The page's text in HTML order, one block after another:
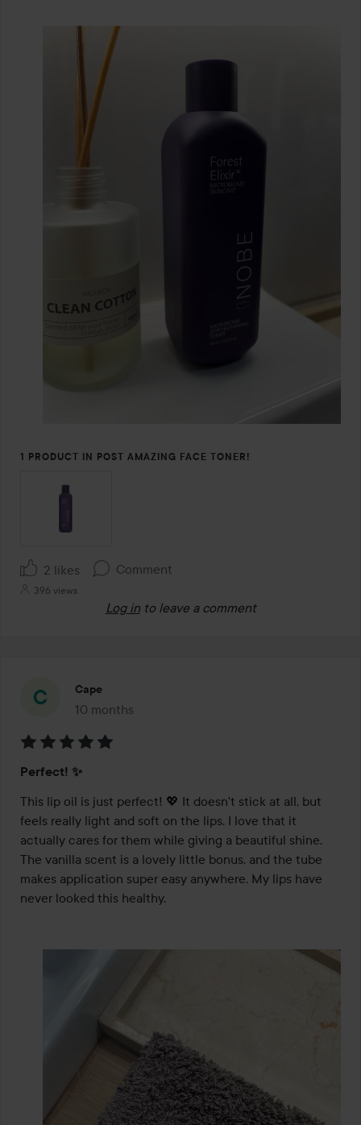
1 PRODUCT IN POST AMAZING FACE TONER!
2 likes Comment
396 views
Log in to leave a comment
Cape
10 months
The post was made 10 months
5
out
of
5
Perfect! ✨
This lip oil is just perfect! 💖 It doesn't stick at all, but
feels really light and soft on the lips. I love that it
actually cares for them while giving a beautiful shine.
The vanilla scent is a lovely little bonus, and the tube
makes application super easy anywhere. My lips have
never looked this healthy.